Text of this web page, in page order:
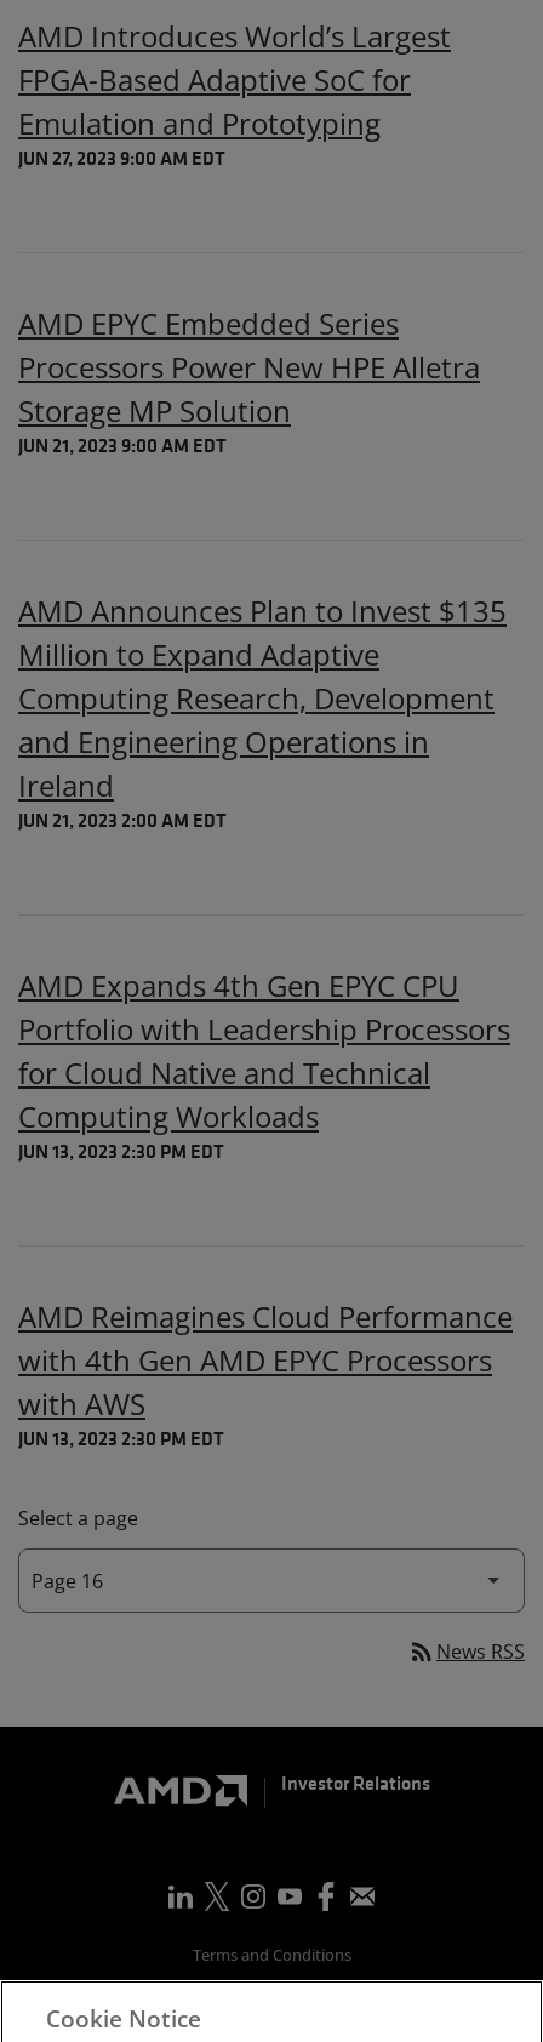
AMD Introduces World’s Largest
FPGA-Based Adaptive SoC for
Emulation and Prototyping
JUN 27, 2023 9:00 AM EDT
AMD EPYC Embedded Series
Processors Power New HPE Alletra
Storage MP Solution
JUN 21, 2023 9:00 AM EDT
AMD Announces Plan to Invest $135
Million to Expand Adaptive
Computing Research, Development
and Engineering Operations in
Ireland
JUN 21, 2023 2:00 AM EDT
AMD Expands 4th Gen EPYC CPU
Portfolio with Leadership Processors
for Cloud Native and Technical
Computing Workloads
JUN 13, 2023 2:30 PM EDT
AMD Reimagines Cloud Performance
with 4th Gen AMD EPYC Processors
with AWS
JUN 13, 2023 2:30 PM EDT
Select a page
rss_feed News RSS
Investor Relations
Terms and Conditions
Privacy
Cookie Notice